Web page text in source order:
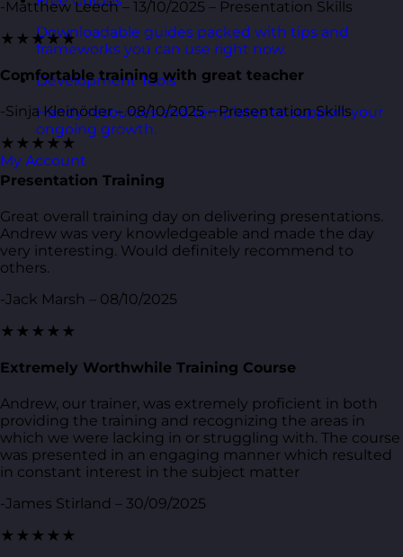
Downloadable guides packed with tips and
frameworks you can use right now.
Development Tools
Handy resources and templates to support your
ongoing growth.
My Account
-Matthew Leech – 13/10/2025 – Presentation Skills
★★★★★
Comfortable training with great teacher
-Sinja Kleinöder – 08/10/2025 – Presentation Skills
★★★★★
Presentation Training
Great overall training day on delivering presentations.
Andrew was very knowledgeable and made the day
very interesting. Would definitely recommend to
others.
-Jack Marsh – 08/10/2025
★★★★★
Extremely Worthwhile Training Course
Andrew, our trainer, was extremely proficient in both
providing the training and recognizing the areas in
which we were lacking in or struggling with. The course
was presented in an engaging manner which resulted
in constant interest in the subject matter
-James Stirland – 30/09/2025
★★★★★